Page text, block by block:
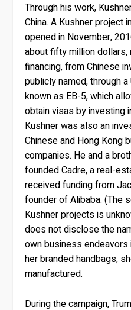
Through his work,
China. A Kushner project
opened in November,
about fifty million
financing, from Chinese
publicly named, through
known as EB-5, which
obtain visas by investing
Kushner was also an
Chinese and Hong Kong
companies. He and a
founded Cadre, a real-
received funding from
founder of Alibaba. (The
Kushner projects is
does not disclose the
own business endeavors
her branded handbags,
manufactured.
During the campaign,